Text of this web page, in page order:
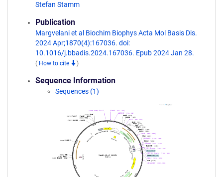
Stefan Stamm
Publication
Margvelani et al Biochim Biophys Acta Mol Basis Dis.
2024 Apr;1870(4):167036. doi:
10.1016/j.bbadis.2024.167036. Epub 2024 Jan 28.
( How to cite )
Sequence Information
Sequences (1)